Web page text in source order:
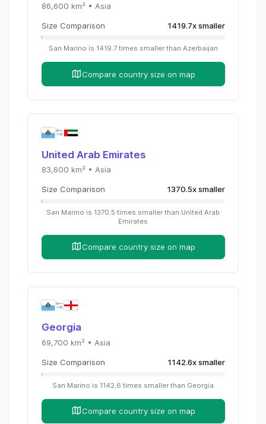
86,600 km² • Asia
Size Comparison 1419.7xsmaller
San Marino is 1419.7times smaller than Azerbaijan
Compare country size on map
United Arab Emirates
83,600 km² • Asia
Size Comparison 1370.5xsmaller
San Marino is 1370.5 times smaller than United Arab
Emirates
Compare country size on map
Georgia
69,700 km² • Asia
Size Comparison 1142.6xsmaller
San Marino is 1142.6 times smaller than Georgia
Compare country size on map